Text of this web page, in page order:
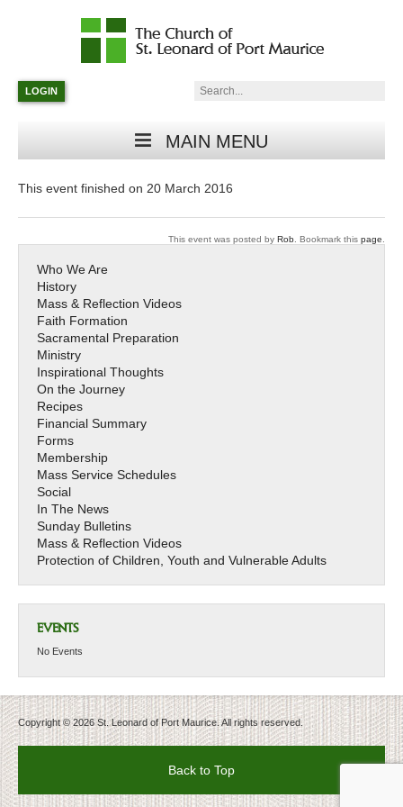
Parish
in
Minneapolis,
LOGIN Search:
MAIN MENU
This event finished on 20 March 2016
This event was posted by Rob . Bookmark this page
Who We Are
History
Mass & Reflection Videos
Faith Formation
Sacramental Preparation
Ministry
Inspirational Thoughts
On the Journey
Recipes
Financial Summary
Forms
Membership
Mass Service Schedules
Social
In The News
Sunday Bulletins
Mass & Reflection Videos
Protection of Children, Youth and Vulnerable Adults
EVENTS
No Events
Copyright © 2026 St. Leonard of Port Maurice. All rights reserved.
Back to Top